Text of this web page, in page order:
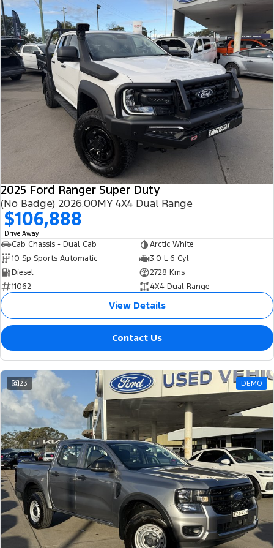
2025 Ford Ranger Super Duty
(No Badge) 2026.00MY 4X4 Dual Range
$106,888
Drive Away1
Cab Chassis - Dual Cab
Arctic White
10 Sp Sports Automatic
3.0 L 6 Cyl
Diesel
2728 Kms
11062
4X4 Dual Range
View Details
Contact Us
23 DEMO